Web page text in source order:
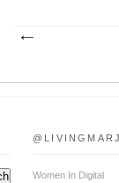
Women In Digital